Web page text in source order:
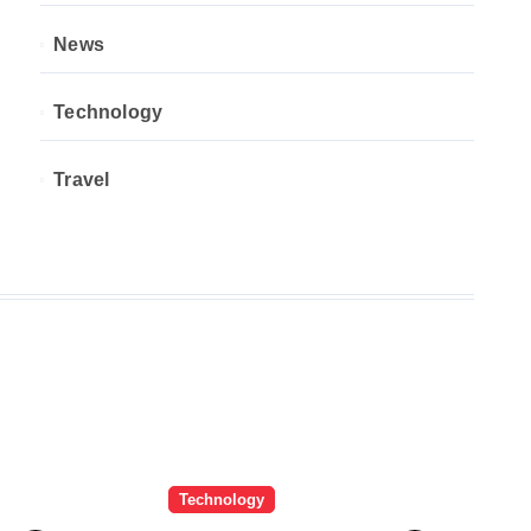
News
Technology
Travel
Technology